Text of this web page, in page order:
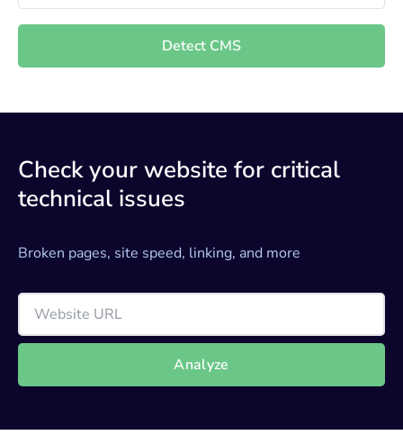
Detect CMS
Check your website for critical
technical issues
Broken pages, site speed, linking, and more
Analyze